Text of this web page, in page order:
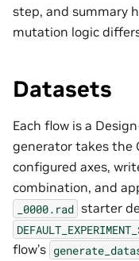
step, and summary
mutation logic
Datasets
Each flow is a
generator takes the
configured axes,
combination, and
_0000.rad starter
flow’s